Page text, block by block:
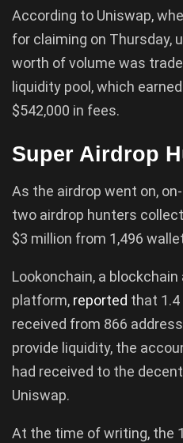
According to Uniswap,
for claiming on Thursday,
worth of volume was
liquidity pool, which
$542,000 in fees.
Super Airdrop
As the airdrop went on,
two airdrop hunters
$3 million from 1,496
Lookonchain, a blockchain
platform, reported that 1.4
received from 866
provide liquidity, the
had received to the
Uniswap.
At the time of writing, the